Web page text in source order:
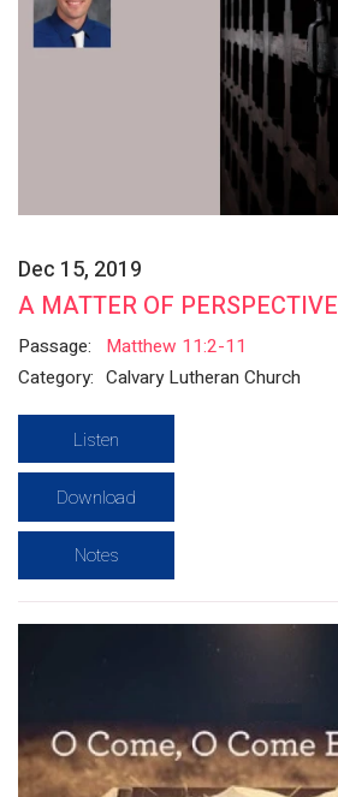
Dec 15, 2019
A MATTER OF PERSPECTIVE
Passage:
Matthew 11:2-11
Category: Calvary Lutheran Church
Listen
Download
Notes